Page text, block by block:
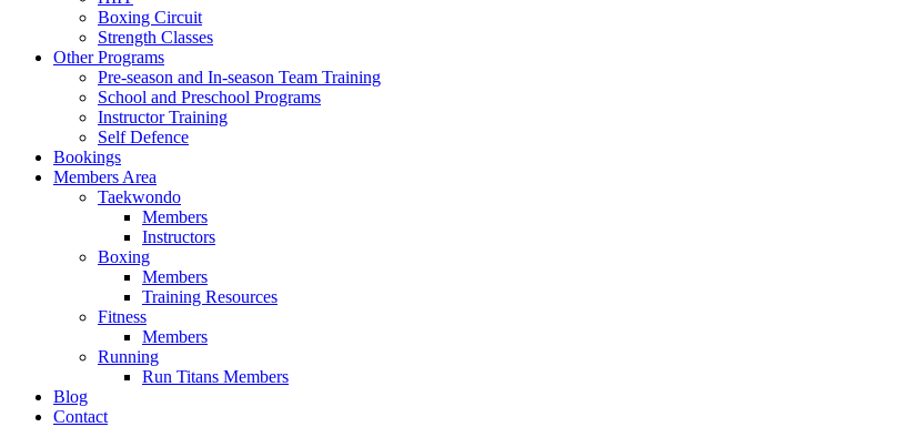
Boxing Circuit
Strength Classes
Other Programs
Pre-season and In-season Team Training
School and Preschool Programs
Instructor Training
Self Defence
Bookings
Members Area
Taekwondo
Members
Instructors
Boxing
Members
Training Resources
Fitness
Members
Running
Run Titans Members
Blog
Contact